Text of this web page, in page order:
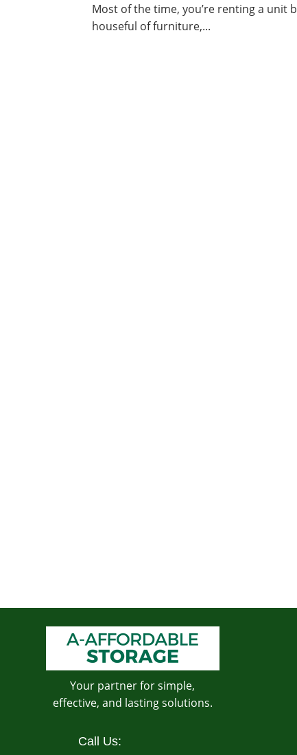
Most of the time, you’re renting a unit
houseful of furniture,...
Your partner for simple,
effective, and lasting solutions.
Call Us: